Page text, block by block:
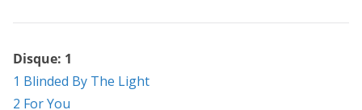
Disque: 1
1 Blinded By The Light
2 For You